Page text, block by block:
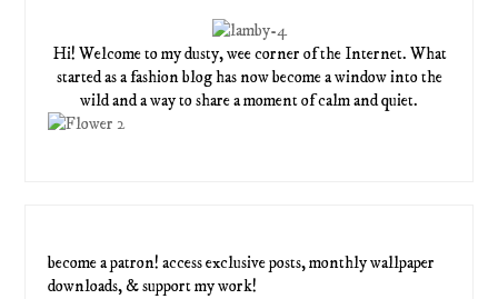
Hi! Welcome to my dusty, wee corner of the Internet. What
started as a fashion blog has now become a window into the
wild and a way to share a moment of calm and quiet.
become a patron! access exclusive posts, monthly wallpaper
downloads, & support my work!